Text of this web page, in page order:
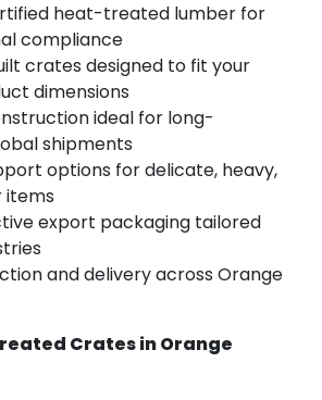
heat-treated lumber for
compliance
crates designed to fit your
dimensions
ideal for long-
shipments
options for delicate, heavy,
items
export packaging tailored
and delivery across Orange
Crates in Orange